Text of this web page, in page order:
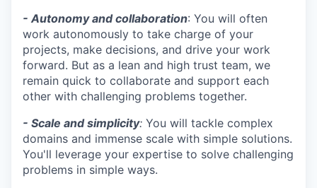
- Autonomy and collaboration: You will often
work autonomously to take charge of your
projects, make decisions, and drive your work
forward. But as a lean and high trust team, we
remain quick to collaborate and support each
other with challenging problems together.
- Scale and simplicity: You will tackle complex
domains and immense scale with simple solutions.
You'll leverage your expertise to solve challenging
problems in simple ways.